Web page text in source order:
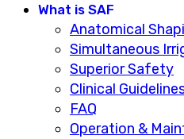
What is SAF
Anatomical
Simultaneous
Superior Safety
Clinical
FAQ
Operation &